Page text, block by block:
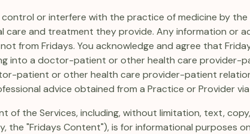
or interfere with the practice of medicine by
care and treatment they provide. Any information or
from Fridays. You acknowledge and agree that
into a doctor-patient or other health care provider-
patient or other health care provider-patient
advice obtained from a Practice or Provider
of the Services, including, without limitation, text,
the "Fridays Content"), is for informational purposes